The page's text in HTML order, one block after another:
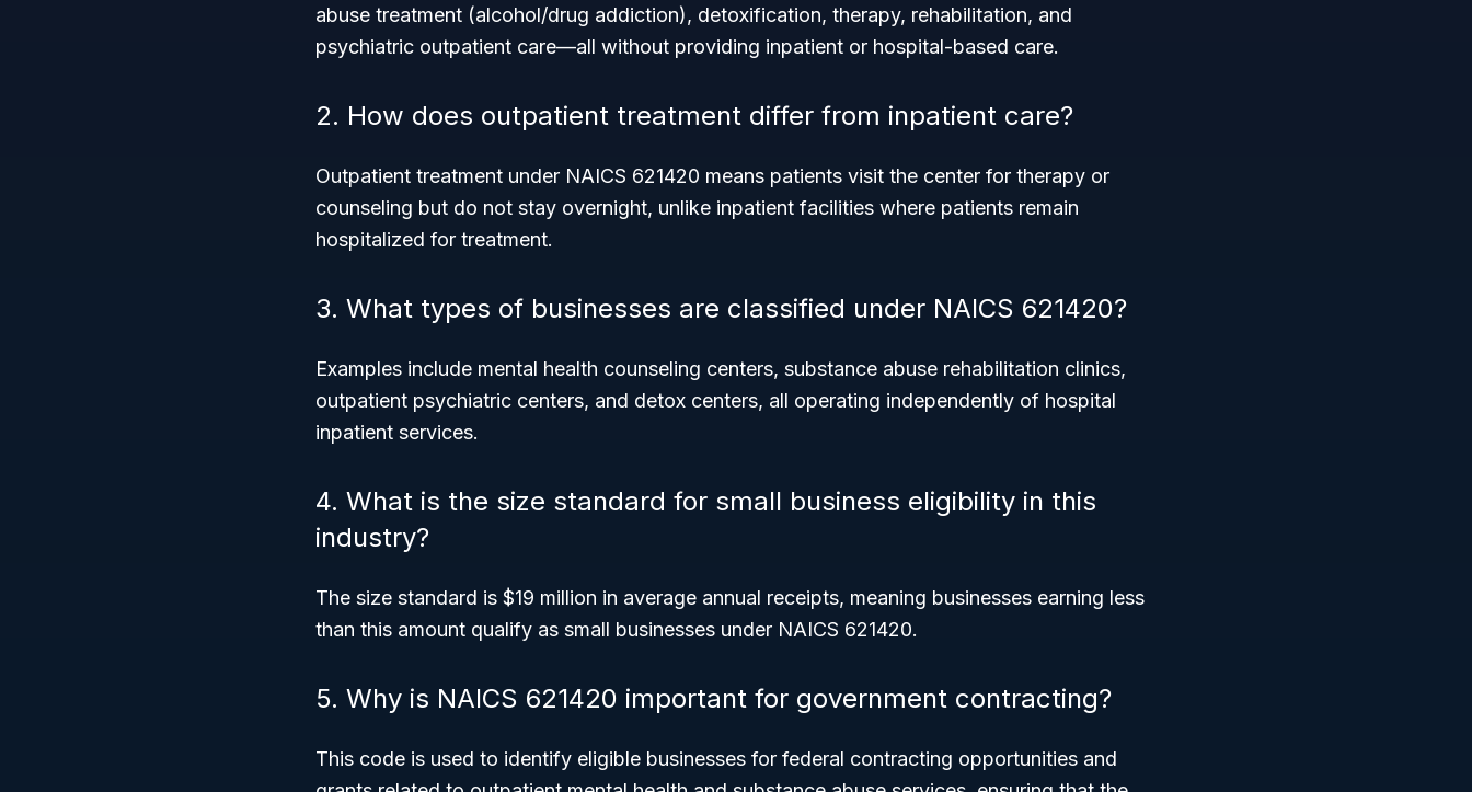
abuse treatment (alcohol/drug addiction), detoxification, therapy, rehabilitation, and
psychiatric outpatient care—all without providing inpatient or hospital-based care.
2. How does outpatient treatment differ from inpatient care?
Outpatient treatment under NAICS 621420 means patients visit the center for therapy or
counseling but do not stay overnight, unlike inpatient facilities where patients remain
hospitalized for treatment.
3. What types of businesses are classified under NAICS 621420?
Examples include mental health counseling centers, substance abuse rehabilitation clinics,
outpatient psychiatric centers, and detox centers, all operating independently of hospital
inpatient services.
4. What is the size standard for small business eligibility in this
industry?
The size standard is $19 million in average annual receipts, meaning businesses earning less
than this amount qualify as small businesses under NAICS 621420.
5. Why is NAICS 621420 important for government contracting?
This code is used to identify eligible businesses for federal contracting opportunities and